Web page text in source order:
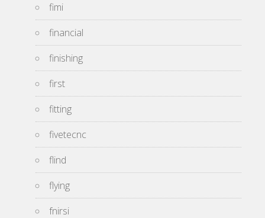
fimi
financial
finishing
first
fitting
fivetecnc
flind
flying
fnirsi